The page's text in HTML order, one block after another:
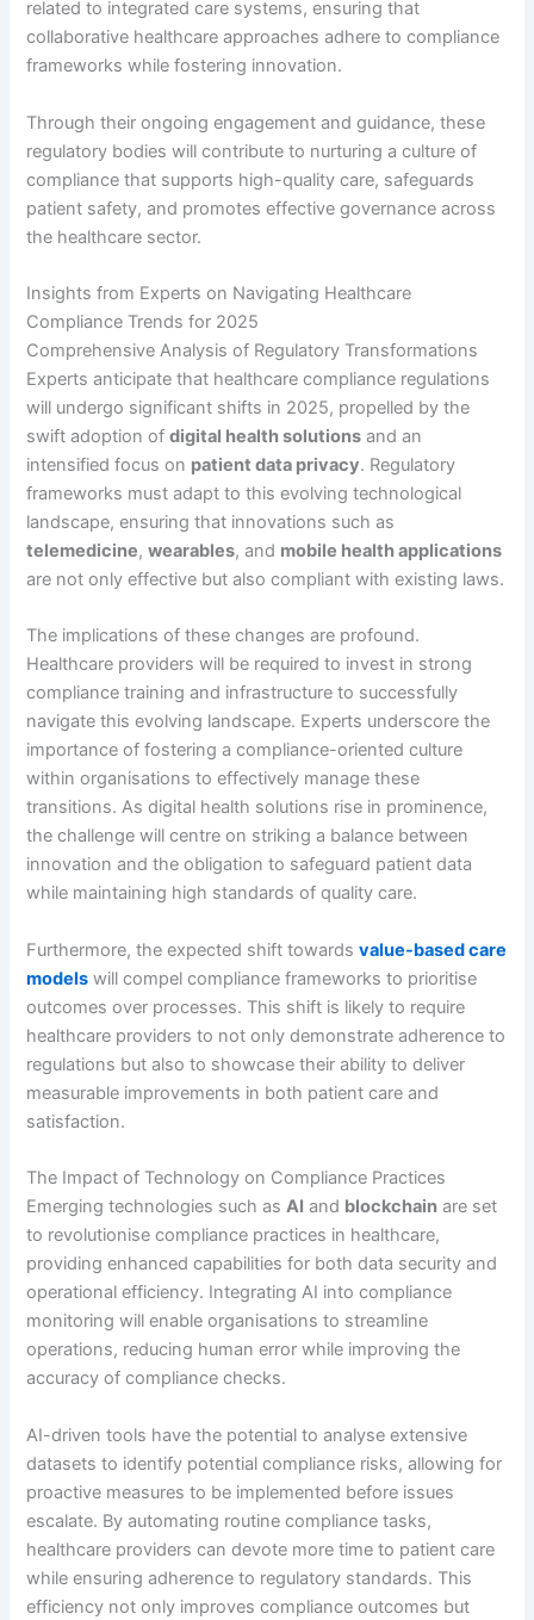
related to integrated care systems, ensuring that
collaborative healthcare approaches adhere to compliance
frameworks while fostering innovation.
Through their ongoing engagement and guidance, these
regulatory bodies will contribute to nurturing a culture of
compliance that supports high-quality care, safeguards
patient safety, and promotes effective governance across
the healthcare sector.
Insights from Experts on Navigating Healthcare
Compliance Trends for 2025
Comprehensive Analysis of Regulatory Transformations
Experts anticipate that healthcare compliance regulations
will undergo significant shifts in 2025, propelled by the
swift adoption ofdigital health solutions and an
intensified focus on patient data privacy. Regulatory
frameworks must adapt to this evolving technological
landscape, ensuring that innovations such as
telemedicine,wearables, and mobile health applications
are not only effective but also compliant with existing laws.
The implications of these changes are profound.
Healthcare providers will be required to invest in strong
compliance training and infrastructure to successfully
navigate this evolving landscape. Experts underscore the
importance of fostering a compliance-oriented culture
within organisations to effectively manage these
transitions. As digital health solutions rise in prominence,
the challenge will centre on striking a balance between
innovation and the obligation to safeguard patient data
while maintaining high standards of quality care.
Furthermore, the expected shift towardsvalue-based care
models will compel compliance frameworks to prioritise
outcomes over processes. This shift is likely to require
healthcare providers to not only demonstrate adherence to
regulations but also to showcase their ability to deliver
measurable improvements in both patient care and
satisfaction.
The Impact of Technology on Compliance Practices
Emerging technologies such asAI and blockchain are set
to revolutionise compliance practices in healthcare,
providing enhanced capabilities for both data security and
operational efficiency. Integrating AI into compliance
monitoring will enable organisations to streamline
operations, reducing human error while improving the
accuracy of compliance checks.
AI-driven tools have the potential to analyse extensive
datasets to identify potential compliance risks, allowing for
proactive measures to be implemented before issues
escalate. By automating routine compliance tasks,
healthcare providers can devote more time to patient care
while ensuring adherence to regulatory standards. This
efficiency not only improves compliance outcomes but